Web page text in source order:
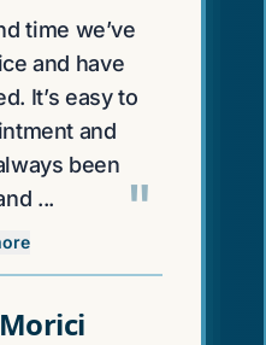
time we’ve
and have
It’s easy to
and
been
...
"